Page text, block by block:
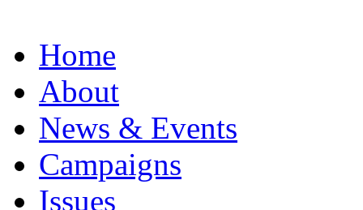
Home
About
News & Events
Campaigns
Issues